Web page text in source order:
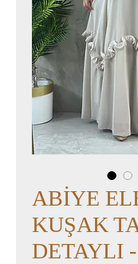
ABİYE
KUŞAK
DETAYLI -